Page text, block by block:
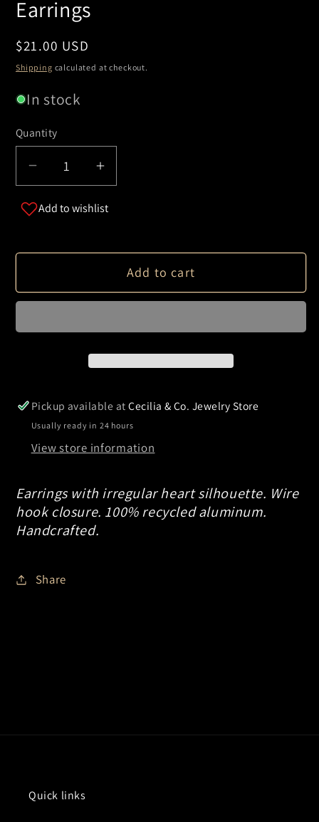
Earrings
Regular
price
$21.00 USD
Shipping calculated at checkout.
In stock
Quantity
Decrease
quantity
for
Heart
Increase
quantity
for
Heart
Silhouette
Add to wishlist
Add to cart
Pickup available atCecilia & Co. Jewelry Store
Usually ready in 24 hours
View store information
Earrings with irregular heart silhouette. Wire
hook closure. 100% recycled aluminum.
Handcrafted.
Share
Quick links